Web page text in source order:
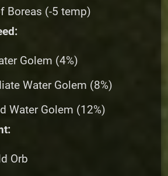
Boreas (-5 temp)
Golem (4%)
Water Golem (8%)
Water Golem (12%)
Orb